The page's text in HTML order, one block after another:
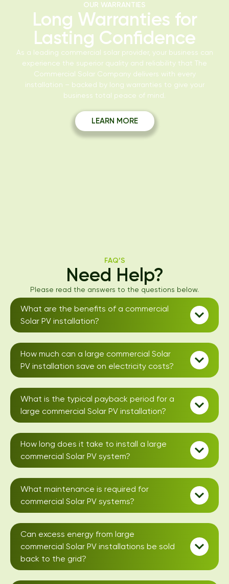
OUR WARRANTIES
Long Warranties for
Lasting Confidence
As a leading commercial solar provider, your business can
experience the superior quality and reliability that The
Commercial Solar Company delivers with every
installation – backed by long warranties to give your
business total peace of mind.
LEARN MORE
FAQ’S
Need Help?
Please read the answers to the questions below.
What are the benefits of a commercial
Solar PV installation?
How much can a large commercial Solar
PV installation save on electricity costs?
What is the typical payback period for a
large commercial Solar PV installation?
How long does it take to install a large
commercial Solar PV system?
What maintenance is required for
commercial Solar PV systems?
Can excess energy from large
commercial Solar PV installations be sold
back to the grid?